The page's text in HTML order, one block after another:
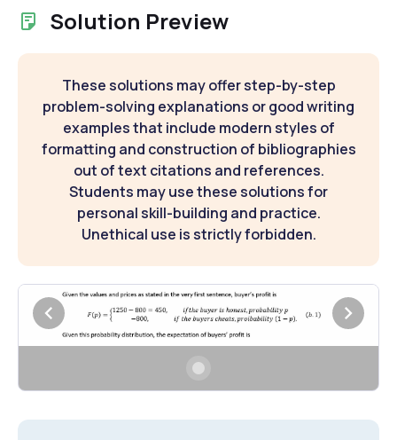
Solution Preview
These solutions may offer step-by-step
problem-solving explanations or good writing
examples that include modern styles of
formatting and construction of bibliographies
out of text citations and references.
Students may use these solutions for
personal skill-building and practice.
Unethical use is strictly forbidden.